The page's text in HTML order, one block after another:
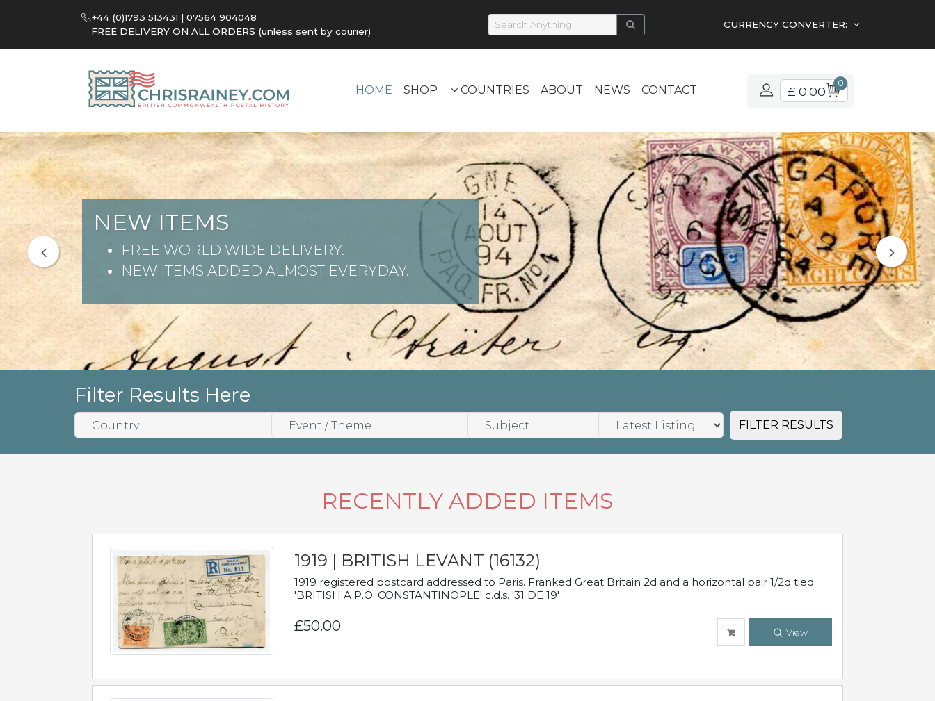
+44 (0)1793 513431 | 07564 904048
FREE DELIVERY ON ALL ORDERS (unless sent by courier)
CURRENCY CONVERTER:
HOME SHOP COUNTRIES ABOUT NEWS CONTACT £ 0.00
0
NEW ITEMS
FREE WORLD WIDE DELIVERY.
NEW ITEMS ADDED ALMOST EVERYDAY.
Filter Results Here
FILTER RESULTS
RECENTLY ADDED ITEMS
1919 | BRITISH LEVANT (16132)
1919 registered postcard addressed to Paris. Franked Great Britain 2d and a horizontal pair 1/2d tied
'BRITISH A.P.O. CONSTANTINOPLE' c.d.s. '31 DE 19'
£50.00 View